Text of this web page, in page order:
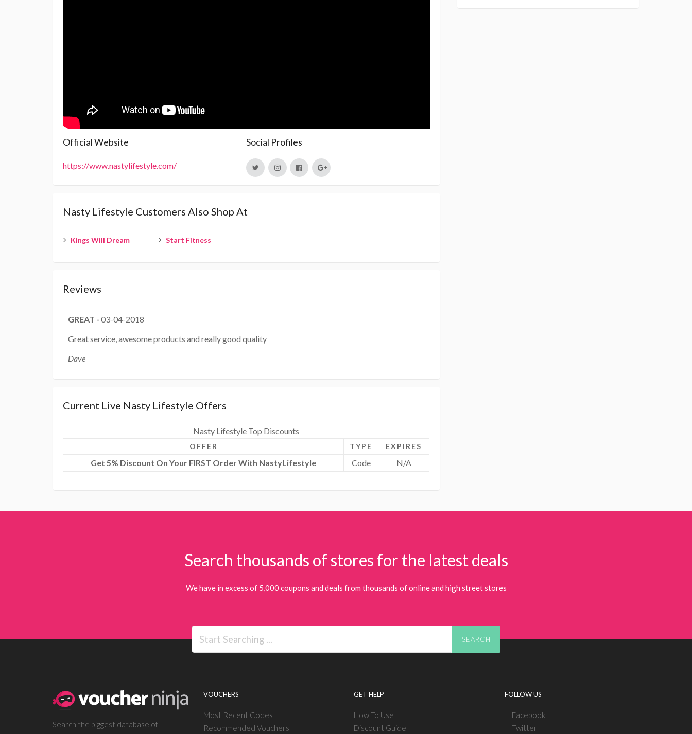
Official Website
https://www.nastylifestyle.com/
Social Profiles
Nasty Lifestyle Customers Also Shop At
Kings Will Dream Start Fitness
Reviews
GREAT - 03-04-2018
Great service, awesome products and really good quality
Dave
Current Live Nasty Lifestyle Offers
Nasty Lifestyle Top Discounts
OFFER TYPE EXPIRES
Get 5% Discount On Your FIRST Order With NastyLifestyle Code N/A
Search thousands of stores for the latest deals
We have in excess of 5,000 coupons and deals from thousands of online and high street stores
SEARCH
Search the biggest database of
VOUCHERS
Most Recent Codes
Recommended Vouchers
GET HELP
How To Use
Discount Guide
FOLLOW US
Facebook
Twitter